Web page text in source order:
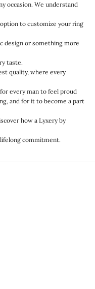
occasion. We understand
to customize your ring
design or something more
taste.
quality, where every
every man to feel proud
and for it to become a part
how a Lyxery by
commitment.